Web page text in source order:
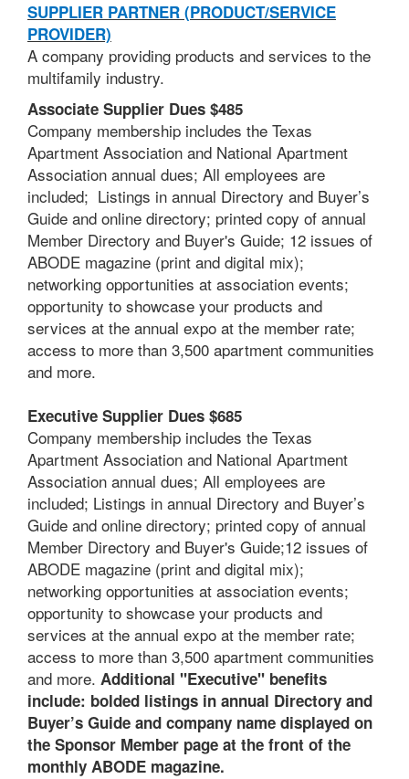
SUPPLIER PARTNER (PRODUCT/SERVICE
PROVIDER)
A company providing products and services to the
multifamily industry.
Associate Supplier Dues $485
Company membership includes the Texas
Apartment Association and National Apartment
Association annual dues; All employees are
included; Listings in annual Directory and Buyer’s
Guide and online directory; printed copy of annual
Member Directory and Buyer's Guide; 12 issues of
ABODE magazine (print and digital mix);
networking opportunities at association events;
opportunity to showcase your products and
services at the annual expo at the member rate;
access to more than 3,500 apartment communities
and more.
Executive Supplier Dues $685
Company membership includes the Texas
Apartment Association and National Apartment
Association annual dues; All employees are
included; Listings in annual Directory and Buyer’s
Guide and online directory; printed copy of annual
Member Directory and Buyer's Guide;12 issues of
ABODE magazine (print and digital mix);
networking opportunities at association events;
opportunity to showcase your products and
services at the annual expo at the member rate;
access to more than 3,500 apartment communities
and more. Additional "Executive" benefits
include: bolded listings in annual Directory and
Buyer’s Guide and company name displayed on
the Sponsor Member page at the front of the
monthly ABODE magazine.